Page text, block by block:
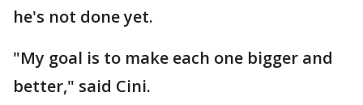
he's not done yet.
"My goal is to make each one bigger and
better," said Cini.